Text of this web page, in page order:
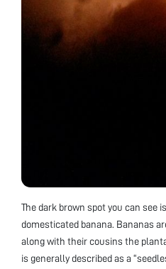
The dark brown spot you can see
domesticated banana. Bananas
along with their cousins the
is generally described as a